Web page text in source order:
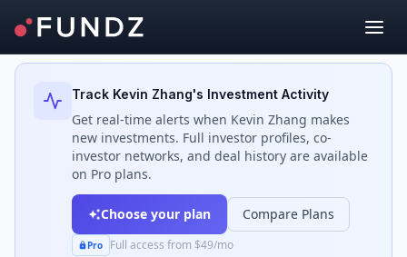
Back to Investors
Track Kevin Zhang's Investment Activity
Get real-time alerts when Kevin Zhang makes
new investments. Full investor profiles, co-
investor networks, and deal history are available
on Pro plans.
Choose your plan Compare Plans
Pro Full access from $49/mo